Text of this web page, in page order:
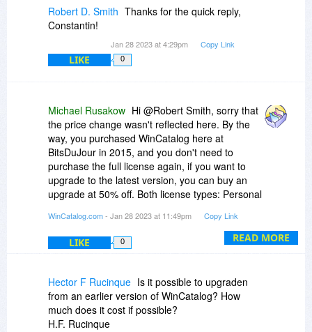
Robert D. Smith Thanks for the quick reply,
Constantin!
Jan 28 2023 at 4:29pm Copy Link
LIKE 0
READ MORE
Michael Rusakow Hi @Robert Smith, sorry that
the price change wasn't reflected here. By the
way, you purchased WinCatalog here at
BitsDuJour in 2015, and you don't need to
purchase the full license again, if you want to
upgrade to the latest version, you can buy an
upgrade at 50% off. Both license types: Personal
I'll send you detailed information by email.
WinCatalog.com- Jan 28 2023 at 11:49pm Copy Link
LIKE 0
Hector F Rucinque Is it possible to upgraden
from an earlier version of WinCatalog? How
much does it cost if possible?
H.F. Rucinque